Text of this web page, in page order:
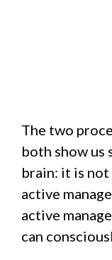
The two
both show us
brain: it is
active
active
can